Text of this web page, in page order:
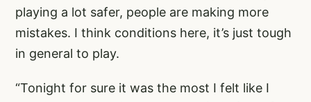
playing a lot safer, people are making more
mistakes. I think conditions here, it’s just tough
in general to play.
“Tonight for sure it was the most I felt like I